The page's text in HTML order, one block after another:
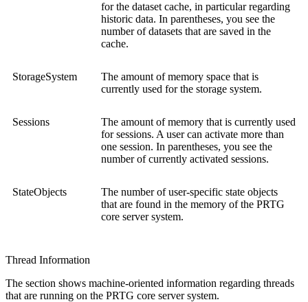
for the dataset cache, in particular regarding
historic data. In parentheses, you see the
number of datasets that are saved in the
cache.
StorageSystem
The amount of memory space that is
currently used for the storage system.
Sessions
The amount of memory that is currently used
for sessions. A user can activate more than
one session. In parentheses, you see the
number of currently activated sessions.
StateObjects
The number of user-specific state objects
that are found in the memory of the PRTG
core server system.
Thread Information
The section shows machine-oriented information regarding threads
that are running on the PRTG core server system.